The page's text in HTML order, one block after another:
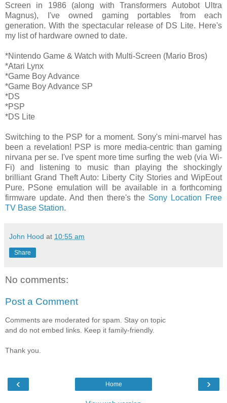
Screen in 1986 (along with Transformers Autobot Ultra
Magnus), I've owned gaming portables from each
generation. With the spectacular release of DS Lite. Here's
my list of hardware owned to date.
*Nintendo Game & Watch with Multi-Screen (Mario Bros)
*Atari Lynx
*Game Boy Advance
*Game Boy Advance SP
*DS
*PSP
*DS Lite
Switching to the PSP for a moment. Sony's mini-marvel has
been a revelation! PSP is more media-centric than gaming
nirvana per se. I've spent more time surfing the web (via Wi-
Fi) and listening to music than playing the shockingly
brilliant Grand Theft Auto: Liberty City Stories and WipEout
Pure. PSone emulation will be available in a forthcoming
firmware update. And then there's the Sony Location Free
TV Base Station.
John Hood at 10:55 am
Share
No comments:
Post a Comment
Comments are moderated for spam. Stay on topic
and do not embed links. Keep it family-friendly.
Thank you.
‹ ›
Home